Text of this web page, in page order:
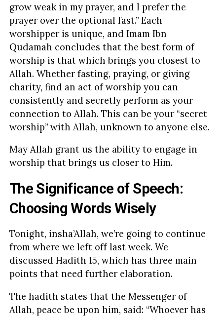
grow weak in my prayer, and I prefer the
prayer over the optional fast.” Each
worshipper is unique, and Imam Ibn
Qudamah concludes that the best form of
worship is that which brings you closest to
Allah. Whether fasting, praying, or giving
charity, find an act of worship you can
consistently and secretly perform as your
connection to Allah. This can be your “secret
worship” with Allah, unknown to anyone else.
May Allah grant us the ability to engage in
worship that brings us closer to Him.
The Significance of Speech:
Choosing Words Wisely
Tonight, insha’Allah, we’re going to continue
from where we left off last week. We
discussed Hadith 15, which has three main
points that need further elaboration.
The hadith states that the Messenger of
Allah, peace be upon him, said: “Whoever has